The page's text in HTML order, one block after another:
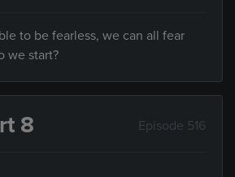
to be fearless, we can all fear
we start?
8 Episode 516